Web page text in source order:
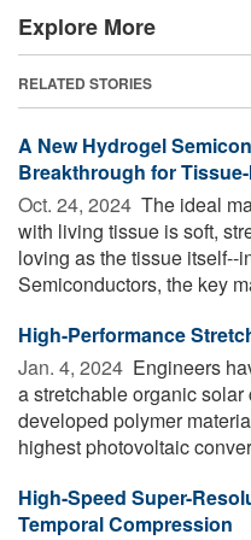
Explore More
RELATED STORIES
A New Hydrogel
Breakthrough for
Oct. 24, 2024  The ideal
with living tissue is soft,
loving as the tissue itself--
Semiconductors, the key
High-Performance
Jan. 4, 2024  Engineers
a stretchable organic
developed polymer
highest photovoltaic
High-Speed Super-
Temporal Compression